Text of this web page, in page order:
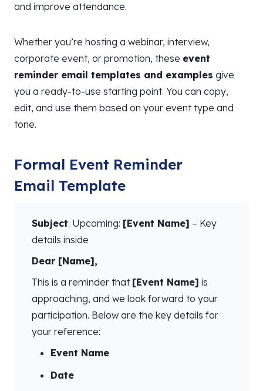
and improve attendance.
Whether you’re hosting a webinar, interview,
corporate event, or promotion, these event
reminder email templates and examples give
you a ready-to-use starting point. You can copy,
edit, and use them based on your event type and
tone.
Formal Event Reminder
Email Template
Subject: Upcoming: [Event Name] – Key
details inside
Dear [Name],
This is a reminder that [Event Name] is
approaching, and we look forward to your
participation. Below are the key details for
your reference:
Event Name
Date